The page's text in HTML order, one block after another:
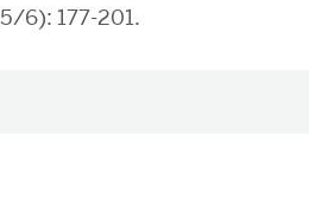
6): 177-201.